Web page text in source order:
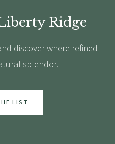
Ridge
discover where refined
splendor.
LIST